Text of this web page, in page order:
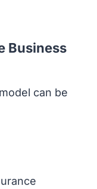
Business
can be